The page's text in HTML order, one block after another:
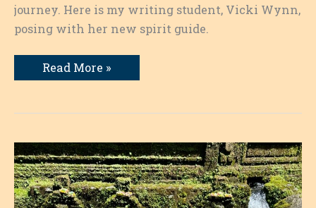
journey. Here is my writing student, Vicki Wynn,
posing with her new spirit guide.
Statues
and
Swasti
Read More »